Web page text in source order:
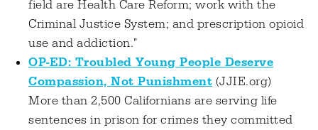
field are Health Care Reform; work with the
Criminal Justice System; and prescription opioid
use and addiction."
OP-ED: Troubled Young People Deserve
Compassion, Not Punishment (JJIE.org)
More than 2,500 Californians are serving life
sentences in prison for crimes they committed